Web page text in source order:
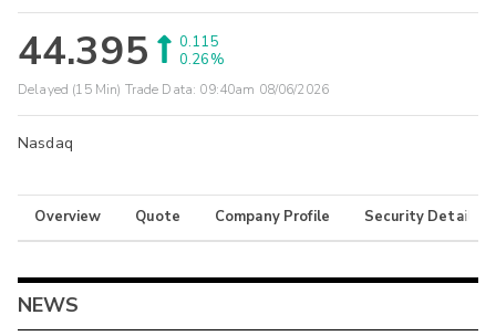
44.395
0.115
0.26%
Delayed (15 Min) Trade Data: 09:40am 08/06/2026
Nasdaq
Overview Quote Company Profile Security Details
NEWS